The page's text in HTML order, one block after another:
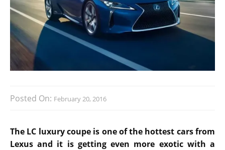
Posted On: February 20, 2016
The LC luxury coupe is one of the hottest cars from
Lexus and it is getting even more exotic with a